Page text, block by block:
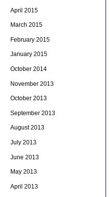
April 2015
March 2015
February 2015
January 2015
October 2014
November 2013
October 2013
September 2013
August 2013
July 2013
June 2013
May 2013
April 2013